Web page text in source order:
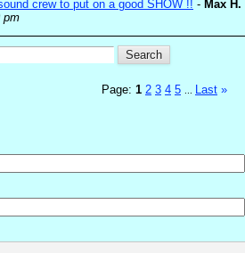
crew to put on a good SHOW !! - Max H.
pm
Page: 1 2 3 4 5 Last »